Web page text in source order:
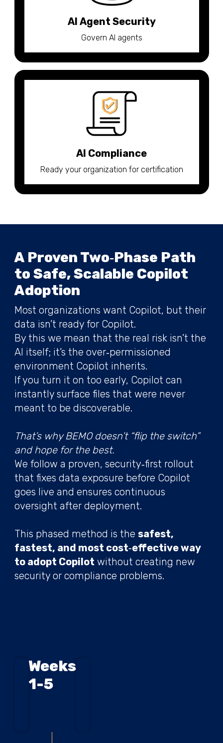
AI Agent Security
Govern AI agents
AI Compliance
Ready your organization for certification
A Proven Two‑Phase Path
to Safe, Scalable Copilot
Adoption
Most organizations want Copilot, but their
data isn’t ready for Copilot.
By this we mean that the real risk isn’t the
AI itself; it’s the over‑permissioned
environment Copilot inherits.
If you turn it on too early, Copilot can
instantly surface files that were never
meant to be discoverable.
That’s why BEMO doesn’t “flip the switch”
and hope for the best.
We follow a proven, security‑first rollout
that fixes data exposure before Copilot
goes live and ensures continuous
oversight after deployment.
This phased method is the safest,
fastest, and most cost‑effective way
to adopt Copilot without creating new
security or compliance problems.
Weeks
1-5